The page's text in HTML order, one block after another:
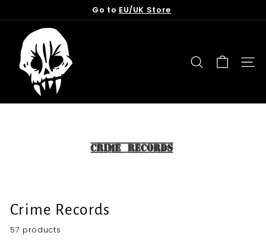
to
Pause
Go to EU/UK Store
G
r
a
SEARCH SITE
Crime Records
57 products